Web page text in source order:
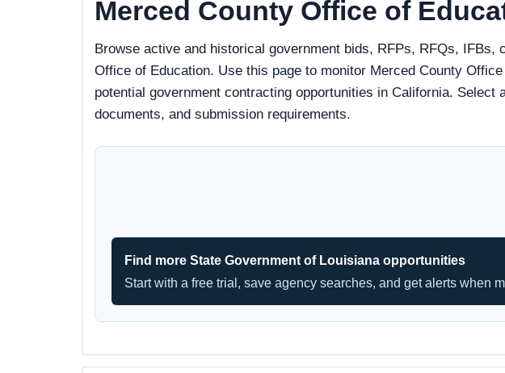
Merced County Office of
Browse active and historical government bids, RFPs, RFQs,
Office of Education. Use this page to monitor Merced County
potential government contracting opportunities in California.
documents, and submission requirements.
Find more State Government of Louisiana opportunities
Start with a free trial, save agency searches, and get alerts when